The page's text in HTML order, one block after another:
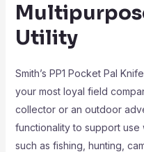
Utility
Smith’s PP1 Pocket Pal
your most loyal field
collector or an outdoor
functionality to support
such as fishing, hunting,